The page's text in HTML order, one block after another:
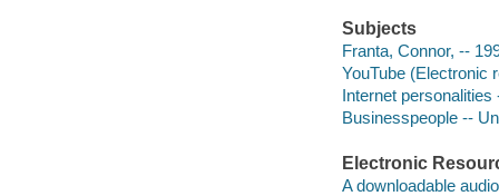
Subjects
Franta, Connor, --
YouTube (Electronic
Internet
Businesspeople --
Electronic
A downloadable